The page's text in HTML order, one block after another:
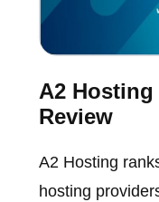
A2
Review
A2 Hosting
hosting